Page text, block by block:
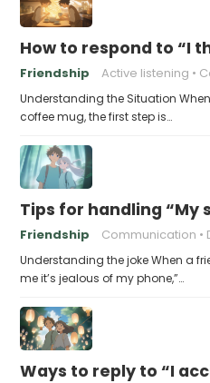
How to respond to “I
Friendship Active listening
Understanding the Situation
coffee mug, the first step is…
Tips for handling “My
Friendship Communication
Understanding the joke When a
me it’s jealous of my phone,”…
Ways to reply to “I